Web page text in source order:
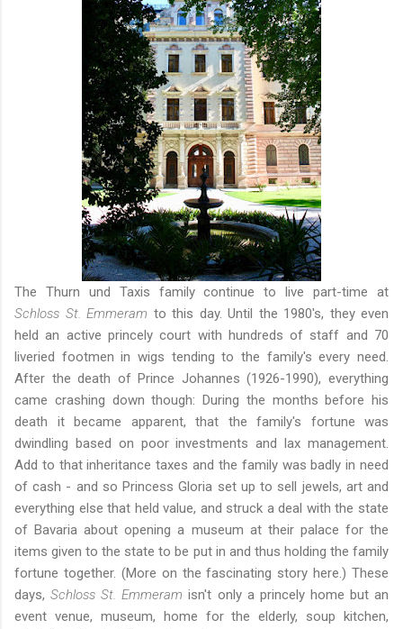
The Thurn und Taxis family continue to live part-time at
Schloss St. Emmeram to this day. Until the 1980's, they even
held an active princely court with hundreds of staff and 70
liveried footmen in wigs tending to the family's every need.
After the death of Prince Johannes (1926-1990), everything
came crashing down though: During the months before his
death it became apparent, that the family's fortune was
dwindling based on poor investments and lax management.
Add to that inheritance taxes and the family was badly in need
of cash - and so Princess Gloria set up to sell jewels, art and
everything else that held value, and struck a deal with the state
of Bavaria about opening a museum at their palace for the
items given to the state to be put in and thus holding the family
fortune together. (More on the fascinating storyhere.) These
days,Schloss St. Emmeram isn't only a princely home but an
event venue, museum, home for the elderly, soup kitchen,